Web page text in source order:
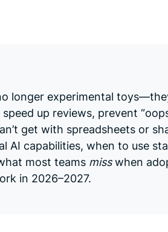
longer experimental
up reviews, prevent
get with spreadsheets or
AI capabilities, when to use
most teams misswhen
in 2026–2027.